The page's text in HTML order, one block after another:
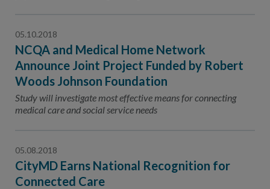
05.10.2018
NCQA and Medical Home Network
Announce Joint Project Funded by Robert
Woods Johnson Foundation
Study will investigate most effective means for connecting
medical care and social service needs
05.08.2018
CityMD Earns National Recognition for
Connected Care